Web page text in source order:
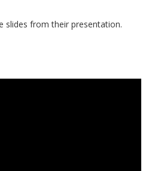
slides from their presentation.